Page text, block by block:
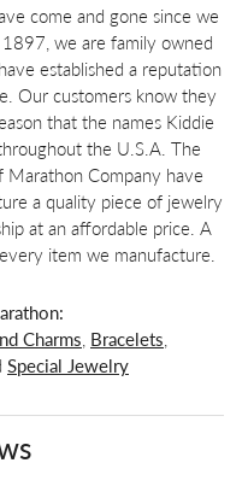
come and gone since we
we are family owned
established a reputation
Our customers know they
that the names Kiddie
the U.S.A. The
Marathon Company have
a quality piece of jewelry
at an affordable price. A
item we manufacture.
Charms, Bracelets,
Special Jewelry